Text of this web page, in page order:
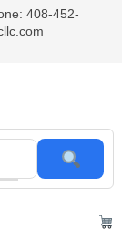
408-452-